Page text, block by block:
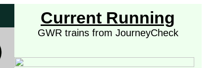
Current Running
GWR trains from JourneyCheck